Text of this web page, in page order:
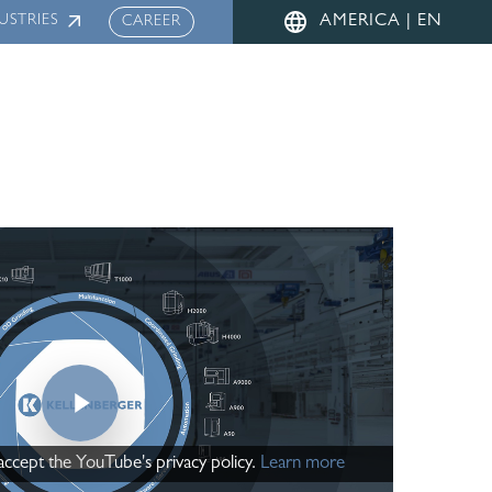
CAREER AMERICA | EN
the YouTube's privacy policy. Learn more
Play Video
Menu